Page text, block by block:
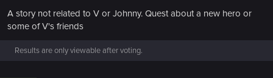
A story not related to V or Johnny. Quest about a new hero or
some of V's friends
Results are only viewable after voting.